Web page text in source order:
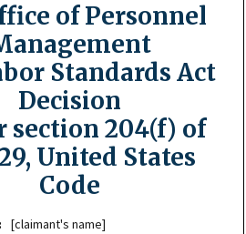
of Personnel
Standards Act
Decision
section 204(f) of
United States
Code
[claimant's name]